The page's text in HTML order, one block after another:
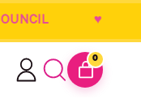
COUNCIL
Log
Search
CART
0
ITEMS